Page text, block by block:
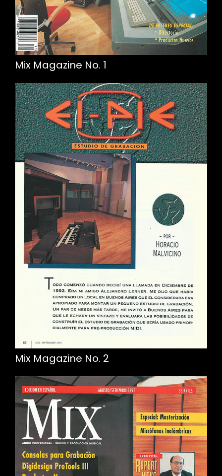
Mix Magazine No. 1
Mix Magazine No. 2